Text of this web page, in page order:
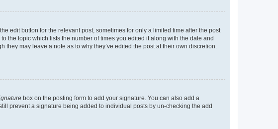
edit button for the relevant post, sometimes for only a limited time after the post
the topic which lists the number of times you edited it along with the date and
may leave a note as to why they’ve edited the post at their own discretion.
box on the posting form to add your signature. You can also add a
prevent a signature being added to individual posts by un-checking the add